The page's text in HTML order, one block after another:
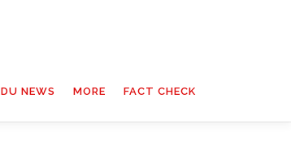
NEWS MORE FACT CHECK